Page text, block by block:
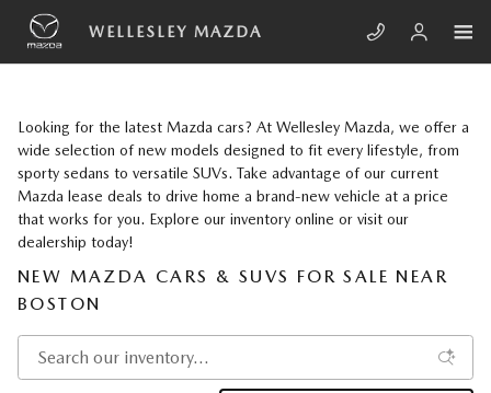
Skip to main content
WELLESLEY MAZDA
Looking for the latest Mazda cars? At Wellesley Mazda, we offer a
wide selection of new models designed to fit every lifestyle, from
sporty sedans to versatile SUVs. Take advantage of our current
Mazda lease deals to drive home a brand-new vehicle at a price
that works for you. Explore our inventory online or visit our
dealership today!
NEW MAZDA CARS & SUVS FOR SALE NEAR
BOSTON